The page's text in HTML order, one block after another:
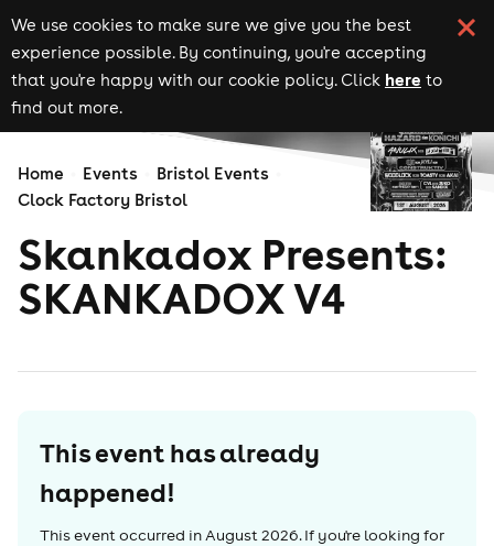
We use cookies to make sure we give you the best
experience possible. By continuing, you're accepting
that you're happy with our cookie policy. Click here to
find out more.
Home Events
Bristol Events
Clock Factory Bristol
Skankadox Presents:
SKANKADOX V4
This event has already
happened!
This event occurred inAugust 2026. If you're looking for